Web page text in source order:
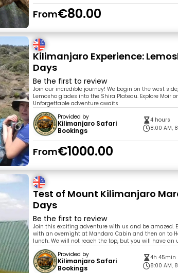
From€80.00
Kilimanjaro Experience:
Days
Be the first to review
Join our incredible journey! We begin on the west
Lemosho glades into the Shira Plateau. Explore Moir
Unforgettable adventure awaits
Provided by
Kilimanjaro Safari
Bookings
4 hours
8:00 AM,
From€1000.00
Test of Mount Kilimanjaro
Days
Be the first to review
Join this exciting adventure with us and be amazed.
with an overnight at Mandara Cabin and then on to
lunch. We will not reach the top, but you will have an
Provided by
Kilimanjaro Safari
Bookings
4h 45min
8:00 AM,